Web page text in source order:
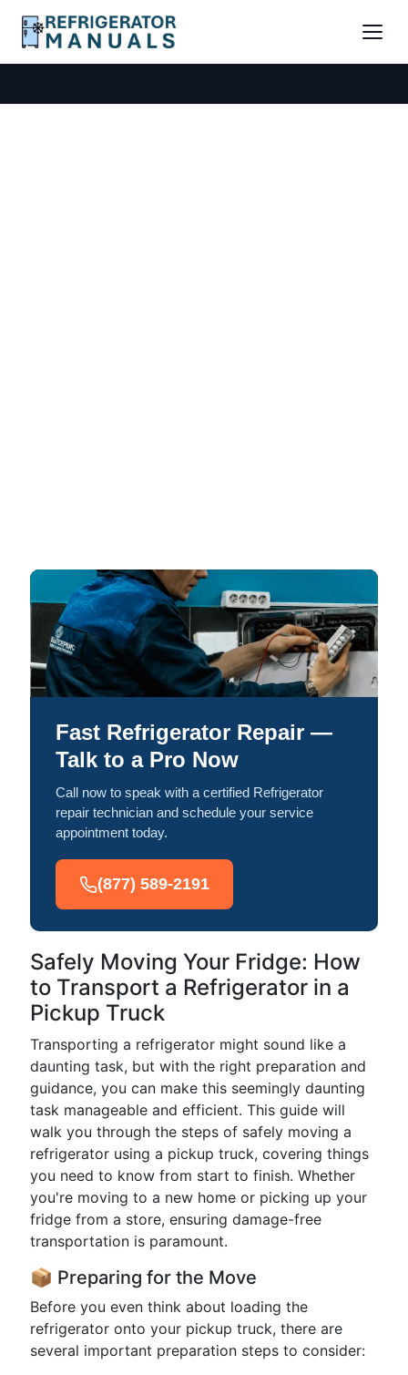
Fast Refrigerator Repair —
Talk to a Pro Now
Call now to speak with a certified Refrigerator
repair technician and schedule your service
appointment today.
(877) 589-2191
Safely Moving Your Fridge: How
to Transport a Refrigerator in a
Pickup Truck
Transporting a refrigerator might sound like a
daunting task, but with the right preparation and
guidance, you can make this seemingly daunting
task manageable and efficient. This guide will
walk you through the steps of safely moving a
refrigerator using a pickup truck, covering things
you need to know from start to finish. Whether
you're moving to a new home or picking up your
fridge from a store, ensuring damage-free
transportation is paramount.
📦 Preparing for the Move
Before you even think about loading the
refrigerator onto your pickup truck, there are
several important preparation steps to consider: